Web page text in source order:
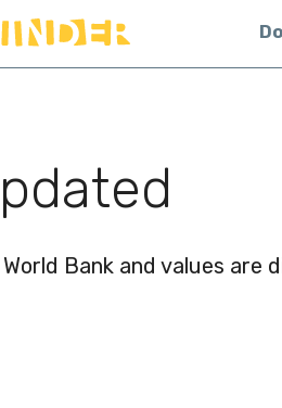
Bank and values are